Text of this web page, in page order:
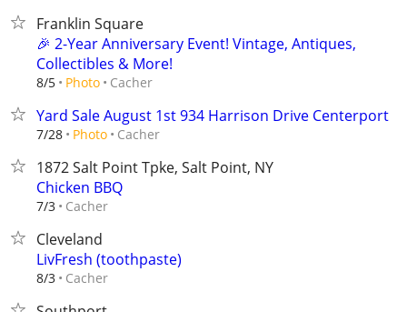
Franklin Square
🎉 2-Year Anniversary Event! Vintage, Antiques,
Collectibles & More!
8/5 Photo Cacher
Yard Sale August 1st 934 Harrison Drive Centerport
7/28 Photo Cacher
1872 Salt Point Tpke, Salt Point, NY
Chicken BBQ
7/3 Cacher
Cleveland
LivFresh (toothpaste)
8/3 Cacher